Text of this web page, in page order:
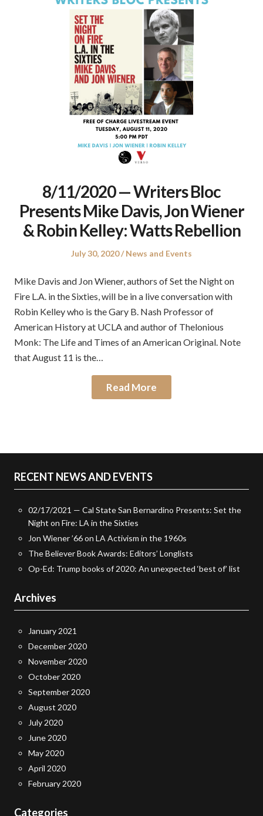
8/11/2020 — Writers Bloc
Presents Mike Davis, Jon Wiener
& Robin Kelley: Watts Rebellion
Posted
July 30, 2020
Posted
News and Events
Mike Davis and Jon Wiener, authors of Set the Night on
Fire L.A. in the Sixties, will be in a live conversation with
Robin Kelley who is the Gary B. Nash Professor of
American History at UCLA and author of Thelonious
Monk: The Life and Times of an American Original. Note
that August 11 is the…
Read More
RECENT NEWS AND EVENTS
02/17/2021 — Cal State San Bernardino Presents: Set the
Night on Fire: LA in the Sixties
Jon Wiener ’66 on LA Activism in the 1960s
The Believer Book Awards: Editors’ Longlists
Op-Ed: Trump books of 2020: An unexpected ‘best of’ list
Archives
January 2021
December 2020
November 2020
October 2020
September 2020
August 2020
July 2020
June 2020
May 2020
April 2020
February 2020
Categories